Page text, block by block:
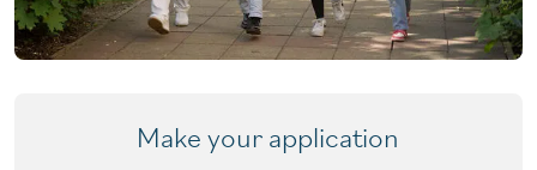
Make your application